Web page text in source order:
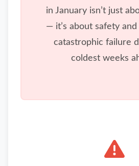
in January isn’t just
— it’s about safety
catastrophic failure
coldest weeks